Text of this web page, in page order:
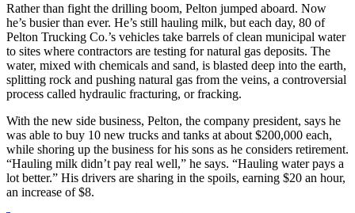
Rather than fight the drilling boom, Pelton jumped aboard. Now
he’s busier than ever. He’s still hauling milk, but each day, 80 of
Pelton Trucking Co.’s vehicles take barrels of clean municipal water
to sites where contractors are testing for natural gas deposits. The
water, mixed with chemicals and sand, is blasted deep into the earth,
splitting rock and pushing natural gas from the veins, a controversial
process called hydraulic fracturing, or fracking.
With the new side business, Pelton, the company president, says he
was able to buy 10 new trucks and tanks at about $200,000 each,
while shoring up the business for his sons as he considers retirement.
“Hauling milk didn’t pay real well,” he says. “Hauling water pays a
lot better.” His drivers are sharing in the spoils, earning $20 an hour,
an increase of $8.